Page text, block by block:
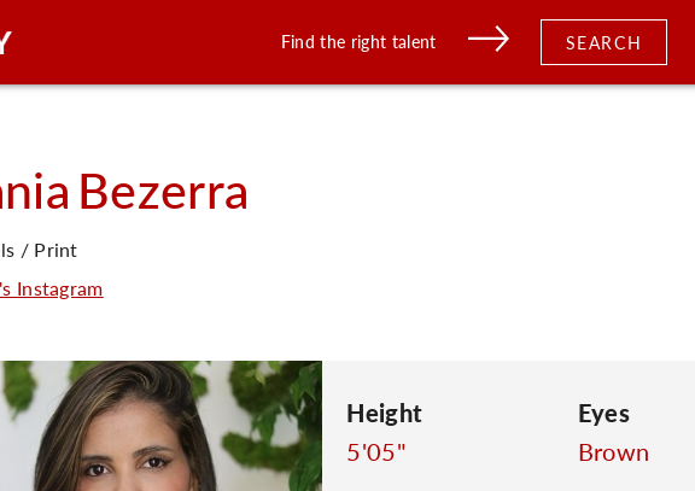
Find the right talent SEARCH
Bezerra
/ Print
Instagram
Height
5'05"
Eyes
Brown